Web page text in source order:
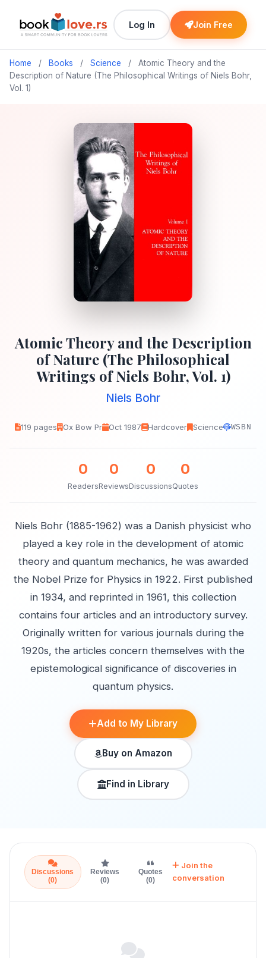
Log In Join Free
Home / Books / Science /
Atomic Theory and the
Description of Nature (The Philosophical Writings of Niels Bohr,
Vol. 1)
Atomic Theory and the Description
of Nature (The Philosophical
Writings of Niels Bohr, Vol. 1)
Niels Bohr
119 pages Ox Bow Pr Oct 1987 Hardcover Science WSBN
0
Readers
0
Reviews
0
Discussions
0
Quotes
Niels Bohr (1885-1962) was a Danish physicist who
played a key role in the development of atomic
theory and quantum mechanics, he was awarded
the Nobel Prize for Physics in 1922. First published
in 1934, and reprinted in 1961, this collection
contains four articles and an introductory survey.
Originally written for various journals during the
1920s, the articles concern themselves with the
epistemological significance of discoveries in
quantum physics.
Add to My Library
Buy on Amazon
Find in Library
Discussions
(0)
Reviews
(0)
Quotes
(0)
Join the
conversation